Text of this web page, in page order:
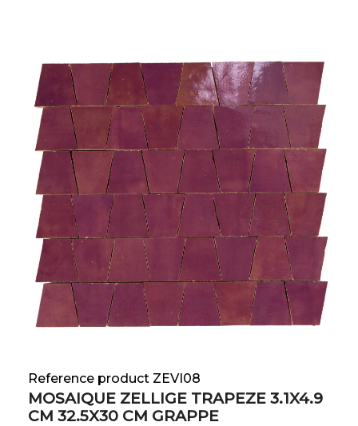
Reference product ZEVI08
MOSAIQUE ZELLIGE TRAPEZE 3.1X4.9
CM 32.5X30 CM GRAPPE